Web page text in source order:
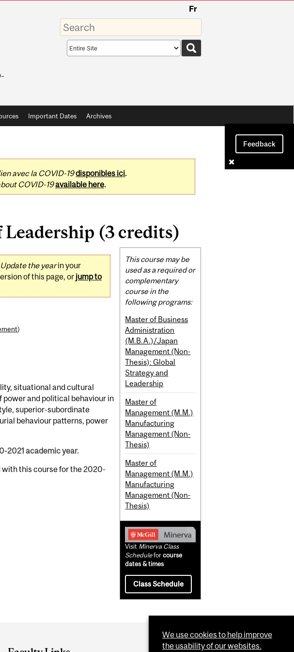
Fr
Enter
your
keywords
Search
scope
Important Dates Archives
Feedback
avec la COVID-19disponibles ici.
COVID-19available here.
Leadership (3 credits)
Update the yearin your
of this page, or jump to
)
situational and cultural
and political behaviour in
superior-subordinate
behaviour patterns, power
2021 academic year.
this course for the 2020-
Related
Content
This course may be
used as a required or
complementary
course in the
following programs:
Master of Business
Administration
(M.B.A.)/Japan
Management (Non-
Thesis): Global
Strategy and
Leadership
Master of
Management (M.M.)
Manufacturing
Management (Non-
Thesis)
Master of
Management (M.M.)
Manufacturing
Management (Non-
Thesis)
Visit Minerva Class
Scheduleforcourse
dates & times
Class Schedule
We use cookies to help improve
the usability of our websites.